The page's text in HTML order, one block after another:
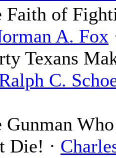
Faith of
A. Fox
Texans
C.
Gunman Who
Die! ·